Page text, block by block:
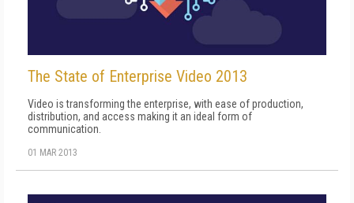
The State of Enterprise Video 2013
Video is transforming the enterprise, with ease of production,
distribution, and access making it an ideal form of
communication.
01 MAR 2013